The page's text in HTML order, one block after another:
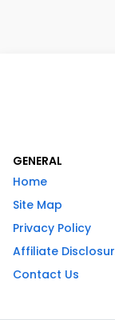
GENERAL
Home
Site Map
Privacy Policy
Affiliate
Contact Us